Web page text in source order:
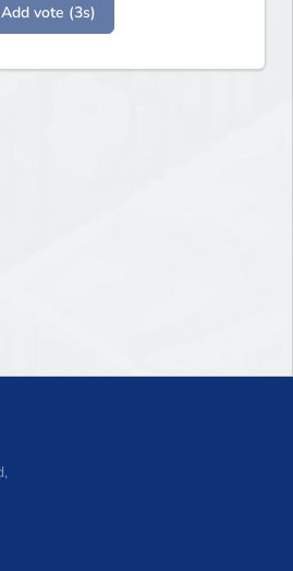
Add vote (3s)